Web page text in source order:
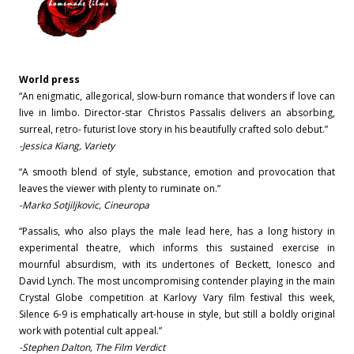
World press
“An enigmatic, allegorical, slow-burn romance that wonders if love can
live in limbo. Director-star Christos Passalis delivers an absorbing,
surreal, retro- futurist love story in his beautifully crafted solo debut.”
-Jessica Kiang, Variety
“A smooth blend of style, substance, emotion and provocation that
leaves the viewer with plenty to ruminate on.”
-Marko Sotjiljkovic, Cineuropa
“Passalis, who also plays the male lead here, has a long history in
experimental theatre, which informs this sustained exercise in
mournful absurdism, with its undertones of Beckett, Ionesco and
David Lynch. The most uncompromising contender playing in the main
Crystal Globe competition at Karlovy Vary film festival this week,
Silence 6-9 is emphatically art-house in style, but still a boldly original
work with potential cult appeal.”
-Stephen Dalton, The Film Verdict